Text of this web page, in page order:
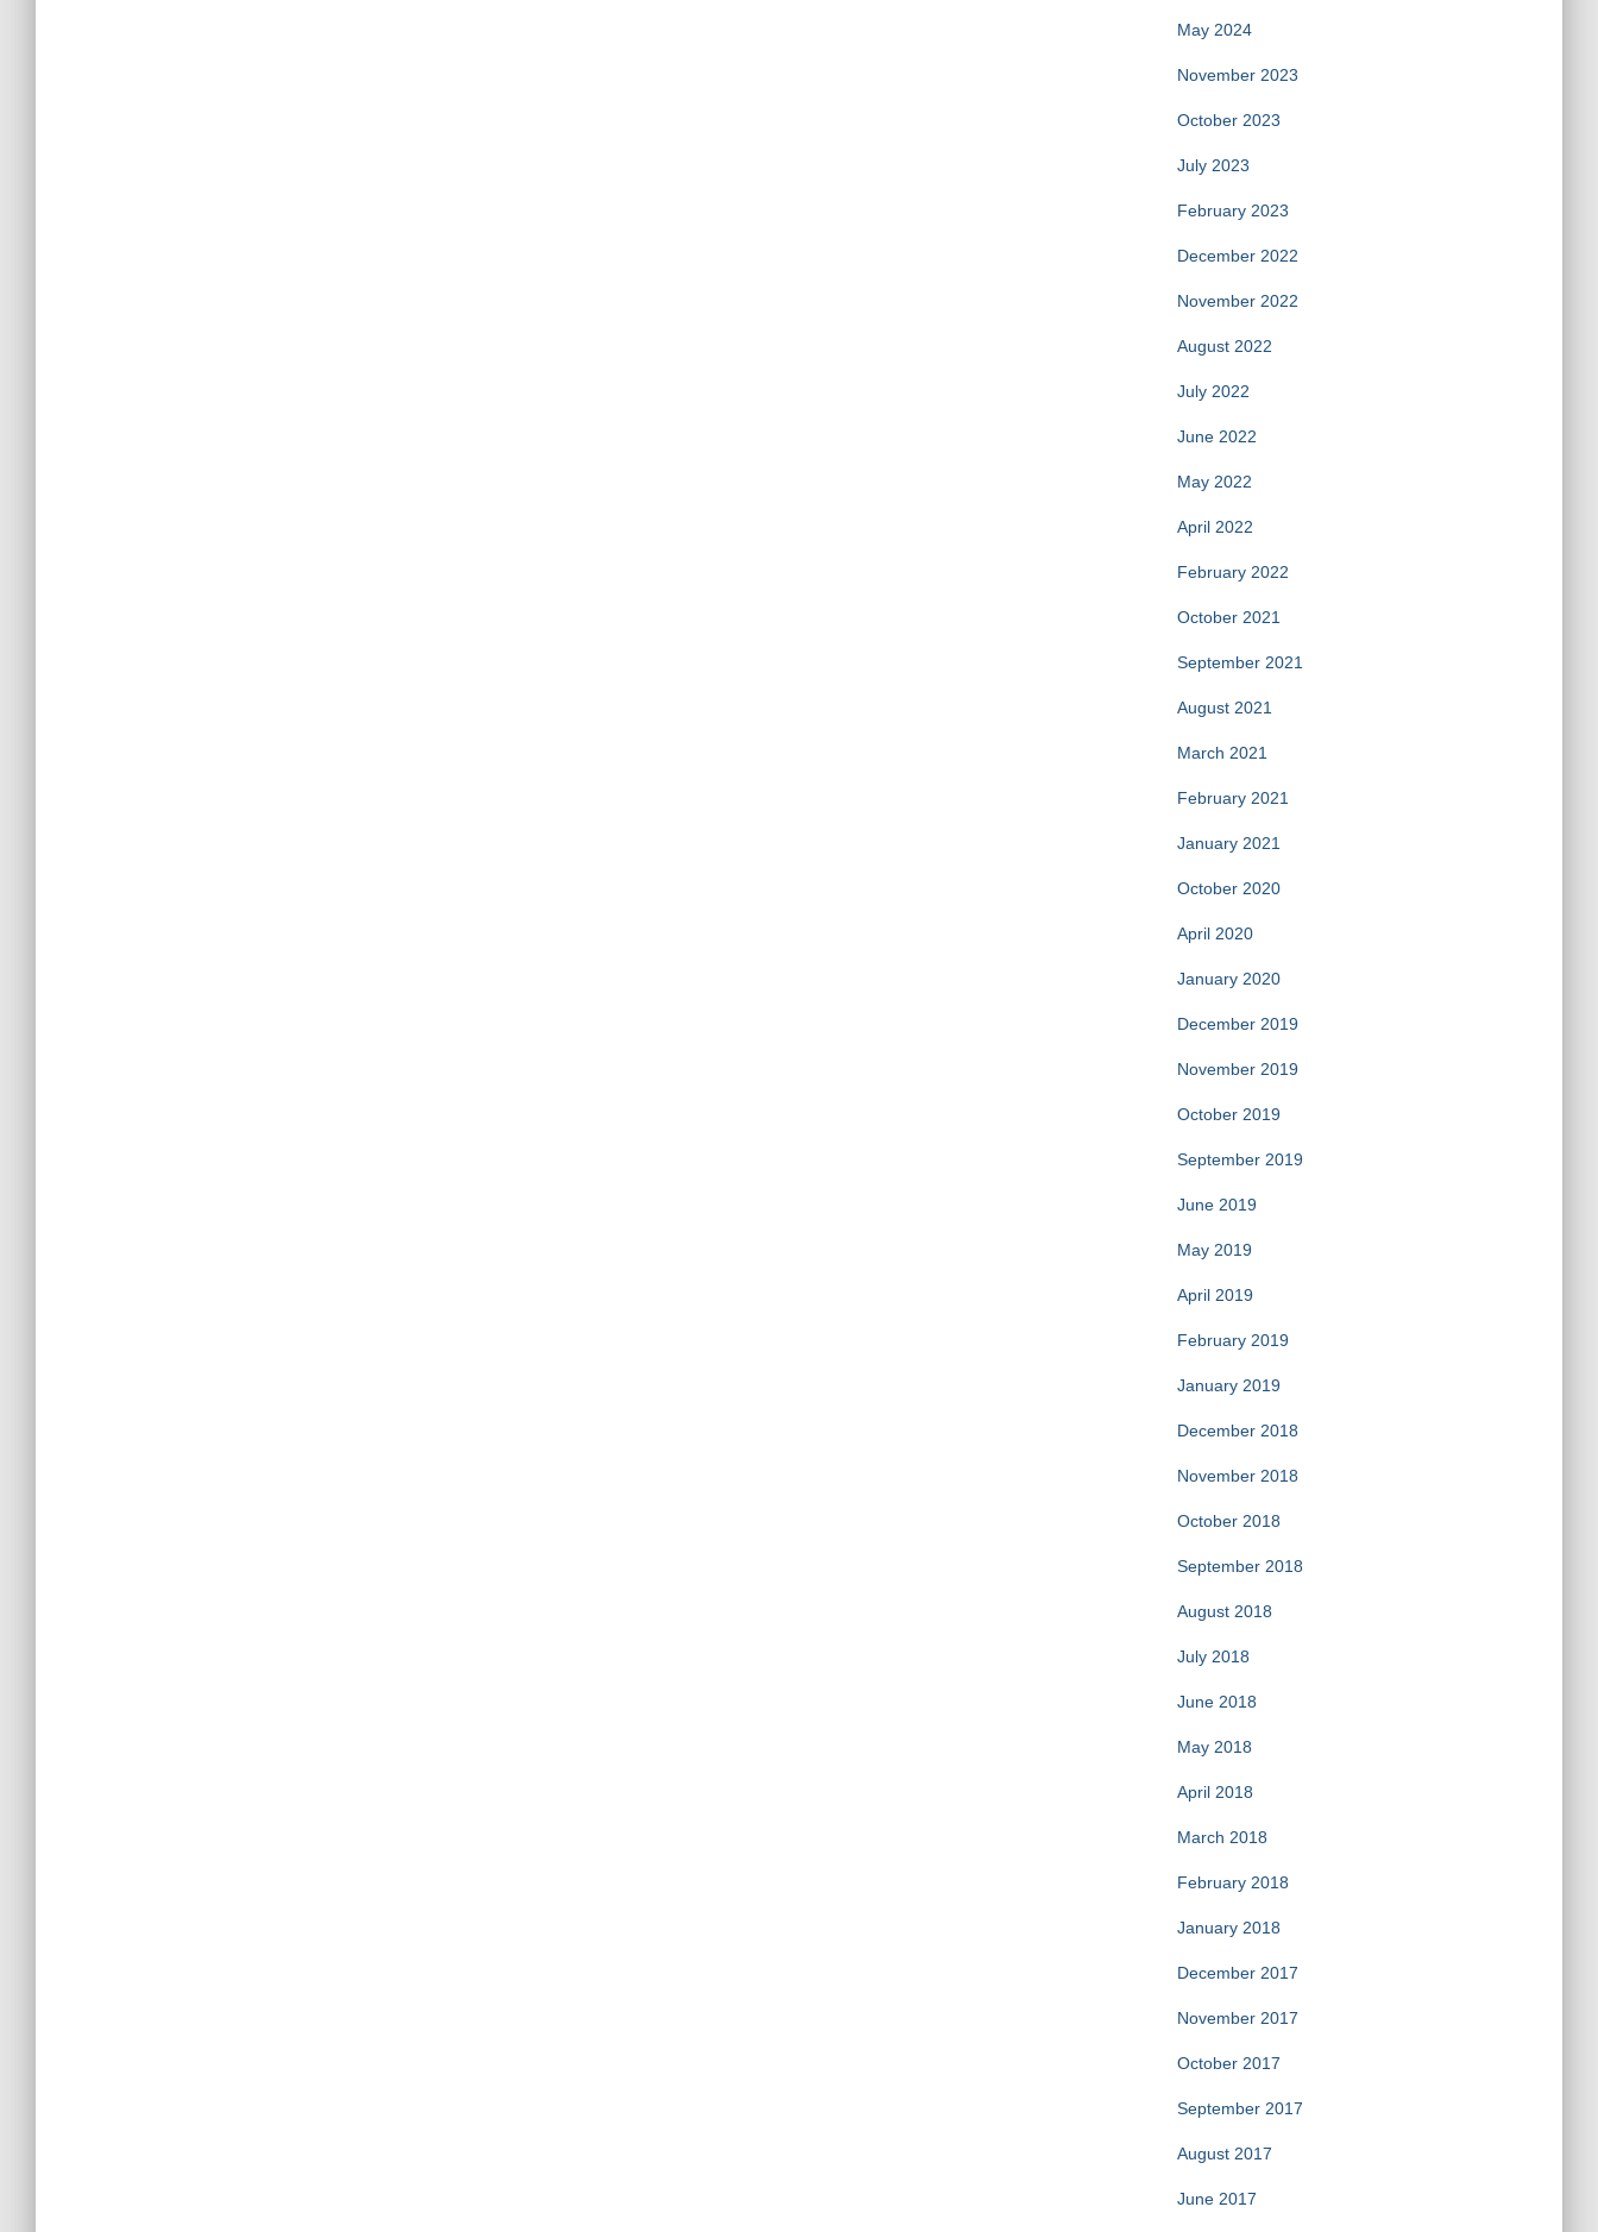
May 2024
November 2023
October 2023
July 2023
February 2023
December 2022
November 2022
August 2022
July 2022
June 2022
May 2022
April 2022
February 2022
October 2021
September 2021
August 2021
March 2021
February 2021
January 2021
October 2020
April 2020
January 2020
December 2019
November 2019
October 2019
September 2019
June 2019
May 2019
April 2019
February 2019
January 2019
December 2018
November 2018
October 2018
September 2018
August 2018
July 2018
June 2018
May 2018
April 2018
March 2018
February 2018
January 2018
December 2017
November 2017
October 2017
September 2017
August 2017
June 2017